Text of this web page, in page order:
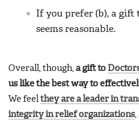
If you prefer (b), a gift
seems reasonable.
Overall, though, a gift to
us like the best way to
We feel they are a leader in
integrity in relief organizations